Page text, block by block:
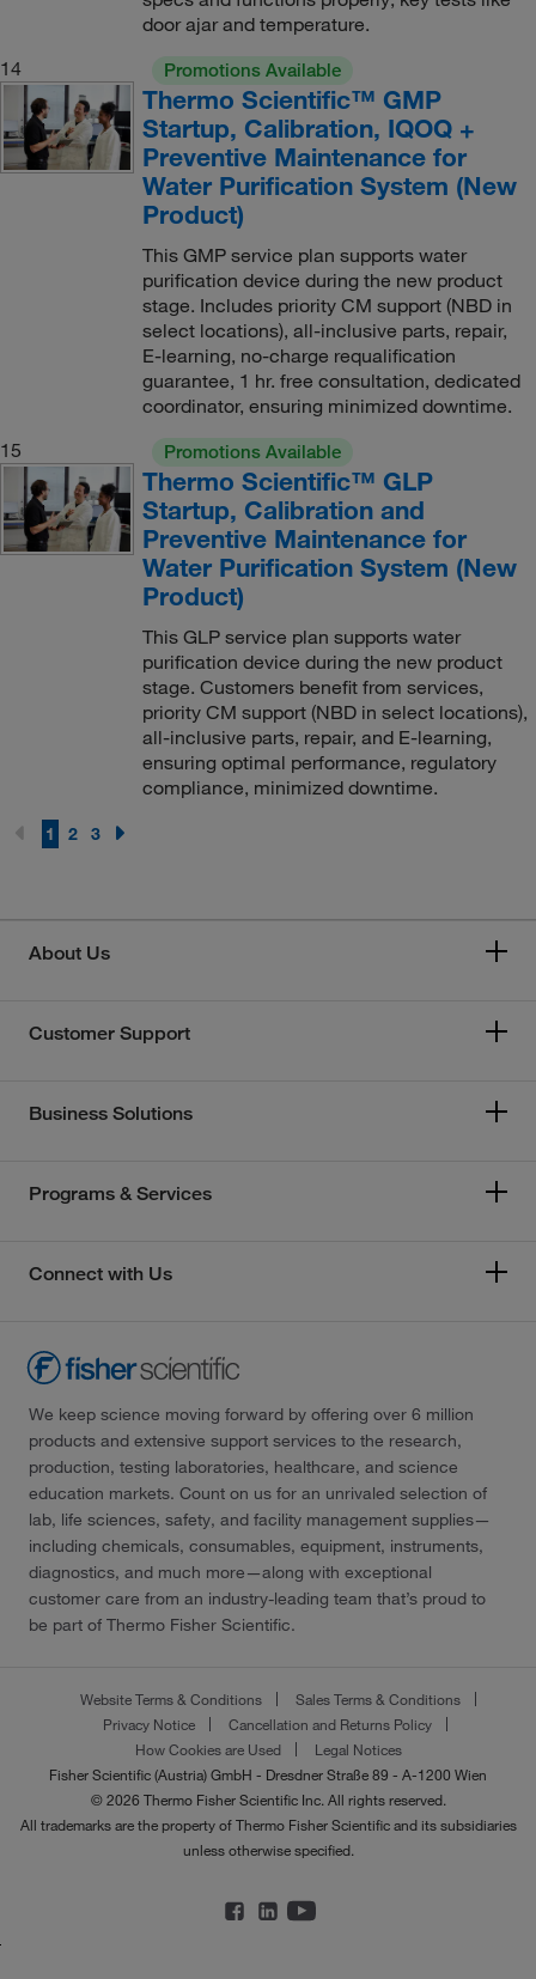
door ajar and temperature.
14
Promotions Available
Thermo Scientific™ GMP
Startup, Calibration, IQOQ +
Preventive Maintenance for
Water Purification System (New
Product)
This GMP service plan supports water
purification device during the new product
stage. Includes priority CM support (NBD in
select locations), all-inclusive parts, repair,
E-learning, no-charge requalification
guarantee, 1 hr. free consultation, dedicated
coordinator, ensuring minimized downtime.
15
Promotions Available
Thermo Scientific™ GLP
Startup, Calibration and
Preventive Maintenance for
Water Purification System (New
Product)
This GLP service plan supports water
purification device during the new product
stage. Customers benefit from services,
priority CM support (NBD in select locations),
all-inclusive parts, repair, and E-learning,
ensuring optimal performance, regulatory
compliance, minimized downtime.
1 2 3
About Us
Customer Support
Business Solutions
Programs & Services
Connect with Us
We keep science moving forward by offering over 6 million
products and extensive support services to the research,
production, testing laboratories, healthcare, and science
education markets. Count on us for an unrivaled selection of
lab, life sciences, safety, and facility management supplies—
including chemicals, consumables, equipment, instruments,
diagnostics, and much more—along with exceptional
customer care from an industry-leading team that’s proud to
be part of Thermo Fisher Scientific.
Website Terms & Conditions
Sales Terms & Conditions
Privacy Notice
Cancellation and Returns Policy
How Cookies are Used
Legal Notices
Fisher Scientific (Austria) GmbH - Dresdner Straße 89 - A-1200 Wien
© 2026 Thermo Fisher Scientific Inc. All rights reserved.
All trademarks are the property of Thermo Fisher Scientific and its subsidiaries
unless otherwise specified.